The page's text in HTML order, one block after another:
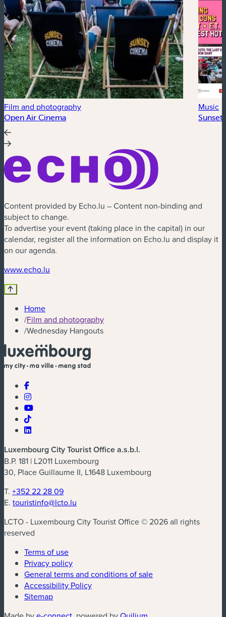
Film and photography
Open Air Cinema
Music
Sunset
Content provided by Echo.lu – Content non-binding and
subject to change.
To advertise your event (taking place in the capital) in our
calendar, register all the information on Echo.lu and display it
on our agenda.
www.echo.lu
Home
/Film and photography
/Wednesday Hangouts
Luxembourg City Tourist Office a.s.b.l.
B.P. 181 | L2011 Luxembourg
30, Place Guillaume II, L1648 Luxembourg
T. +352 22 28 09
E. touristinfo@lcto.lu
LCTO - Luxembourg City Tourist Office © 2026 all rights
reserved
Terms of use
Privacy policy
General terms and conditions of sale
Accessibility Policy
Sitemap
(new window)